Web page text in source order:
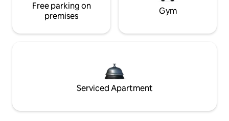
Free parking on
premises
Gym
Serviced Apartment